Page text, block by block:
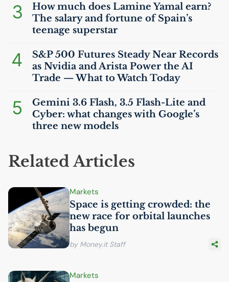
3
How much does Lamine Yamal earn?
The salary and fortune of Spain’s
teenage superstar
4
S&P 500 Futures Steady Near Records
as Nvidia and Arista Power theAI
Trade — What to Watch Today
5
Gemini 3.6 Flash, 3.5 Flash-Lite and
Cyber: what changes with Google’s
three new models
Related Articles
Markets
Space is getting crowded: the
new race for orbital launches
has begun
by Money.it Staff
Markets